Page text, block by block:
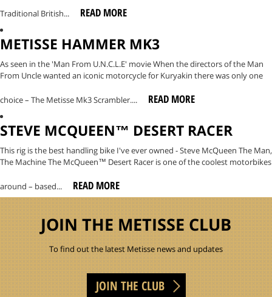
Traditional British... READ MORE
METISSE HAMMER MK3
As seen in the 'Man From U.N.C.L.E' movie When the directors of the Man
From Uncle wanted an iconic motorcycle for Kuryakin there was only one
choice – The Metisse Mk3 Scrambler.... READ MORE
STEVE MCQUEEN™ DESERT RACER
This rig is the best handling bike I've ever owned - Steve McQueen The Man,
The Machine The McQueen™ Desert Racer is one of the coolest motorbikes
around – based... READ MORE
JOIN THE METISSE CLUB
To find out the latest Metisse news and updates
JOIN THE CLUB